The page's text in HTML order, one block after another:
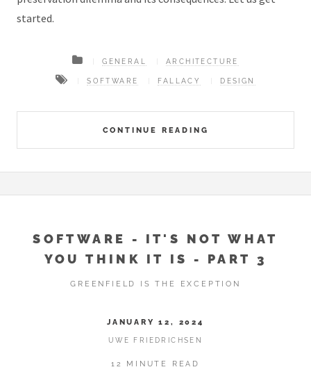
started.
CONTINUE READING
GENERAL ARCHITECTURE
SOFTWARE FALLACY DESIGN
SOFTWARE - IT'S NOT WHAT
YOU THINK IT IS - PART 3
GREENFIELD IS THE EXCEPTION
JANUARY 12, 2024
UWE FRIEDRICHSEN
12 MINUTE READ